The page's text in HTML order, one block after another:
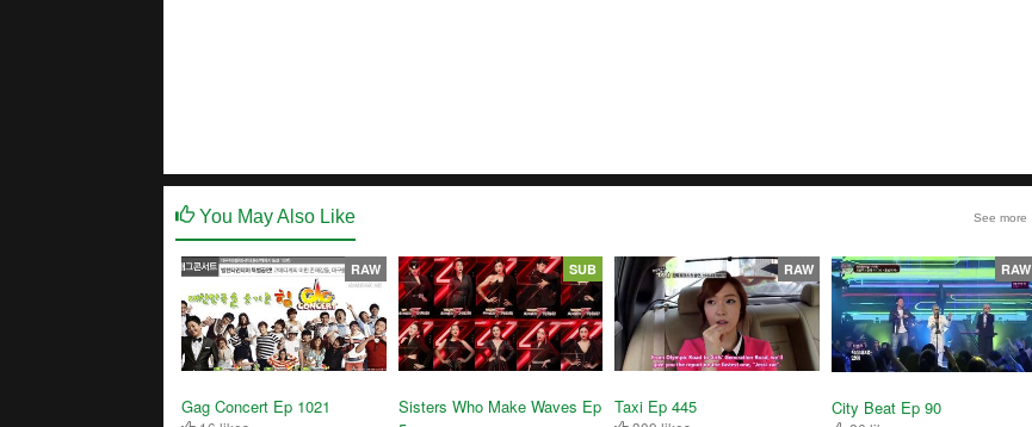
You May Also Like See more
Gag Concert Ep 1021
RAW
Sisters Who Make Waves Ep
SUB
Taxi Ep 445
RAW
City Beat Ep 90
RAW